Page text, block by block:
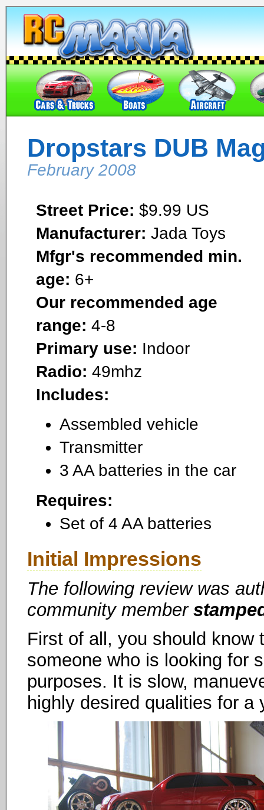
Dropstars DUB
February 2008
Street Price: $9.99 US
Manufacturer: Jada Toys
Mfgr's recommended min.
age: 6+
Our recommended age
range: 4-8
Primary use: Indoor
Radio: 49mhz
Includes:
Assembled vehicle
Transmitter
3 AA batteries in the car
Requires:
Set of 4 AA batteries
Initial Impressions
The following review was
community member
First of all, you should know
someone who is looking for
purposes. It is slow,
highly desired qualities for a